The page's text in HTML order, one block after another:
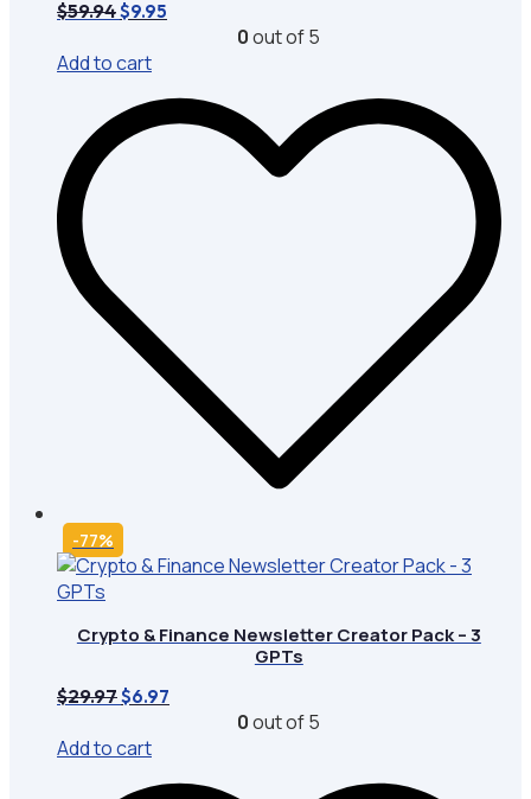
$59.94Original
was:
$59.94.
$9.95
0out of 5
Add to cart
-77%
Crypto & Finance Newsletter Creator Pack – 3
GPTs
$29.97 Original
was:
$29.97.
$6.97
0out of 5
Add to cart